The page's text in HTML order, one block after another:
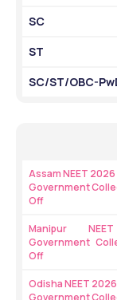
SC
ST
SC/ST/OBC-
Assam NEET 2026
Government
Off
Manipur
Government
Off
Odisha NEET 2026